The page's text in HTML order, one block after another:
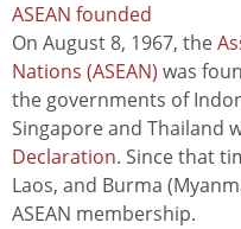
ASEAN founded
On August 8, 1967, the
Nations (ASEAN) was
the governments of
Singapore and Thailand
Declaration. Since that
Laos, and Burma
ASEAN membership.